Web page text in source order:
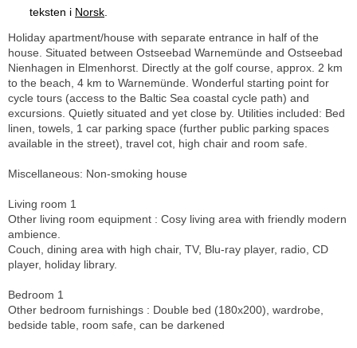
teksten i Norsk.
Holiday apartment/house with separate entrance in half of the
house. Situated between Ostseebad Warnemünde and Ostseebad
Nienhagen in Elmenhorst. Directly at the golf course, approx. 2 km
to the beach, 4 km to Warnemünde. Wonderful starting point for
cycle tours (access to the Baltic Sea coastal cycle path) and
excursions. Quietly situated and yet close by. Utilities included: Bed
linen, towels, 1 car parking space (further public parking spaces
available in the street), travel cot, high chair and room safe.
Miscellaneous: Non-smoking house
Living room 1
Other living room equipment : Cosy living area with friendly modern
ambience.
Couch, dining area with high chair, TV, Blu-ray player, radio, CD
player, holiday library.
Bedroom 1
Other bedroom furnishings : Double bed (180x200), wardrobe,
bedside table, room safe, can be darkened